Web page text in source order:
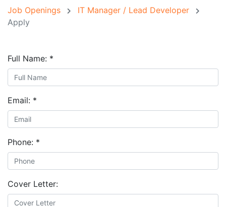
Job Openings
IT Manager / Lead Developer
Apply
Full Name: *
Email: *
Phone: *
Cover Letter: